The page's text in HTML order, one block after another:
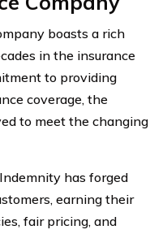
boasts a rich
in the insurance
to providing
coverage, the
to meet the changing
has forged
earning their
fair pricing, and